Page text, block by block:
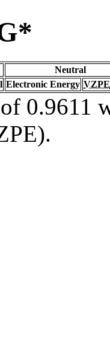
Neutral
Electronic Energy VZPE
0.9611